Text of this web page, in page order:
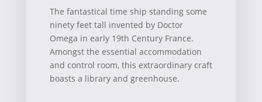
The fantastical time ship standing some
ninety feet tall invented by Doctor
Omega in early 19th Century France.
Amongst the essential accommodation
and control room, this extraordinary craft
boasts a library and greenhouse.